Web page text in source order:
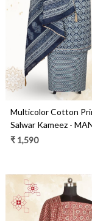
Loading...
Multicolor Cotton
Salwar Kameez -
35A
₹ 1,590